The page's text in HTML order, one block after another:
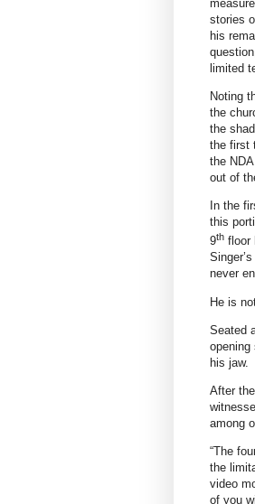
stories
his
limited
Noting
the
the
the first
the
out of
In the
this
9th floor
never
He is
Seated
opening
his jaw.
After
among
“The
the
video
of you